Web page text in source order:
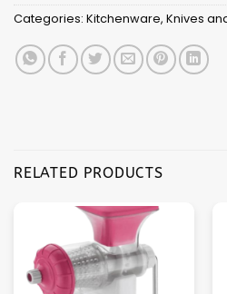
Categories: Kitchenware, Knives
RELATED PRODUCTS